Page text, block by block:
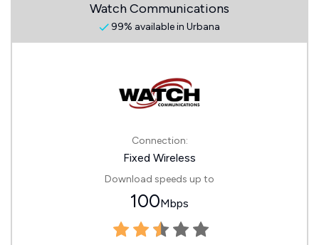
Watch Communications
99% available in Urbana
Connection:
Fixed Wireless
Download speeds up to
100Mbps